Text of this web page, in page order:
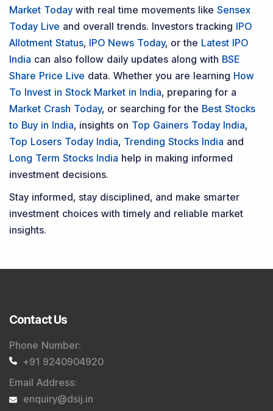
Market Today with real time movements like Sensex
Today Live and overall trends. Investors tracking IPO
Allotment Status, IPO News Today, or the Latest IPO
India can also follow daily updates along with BSE
Share Price Live data. Whether you are learning How
To Invest in Stock Market in India, preparing for a
Market Crash Today, or searching for the Best Stocks
to Buy in India, insights on Top Gainers Today India,
Top Losers Today India, Trending Stocks India and
Long Term Stocks India help in making informed
investment decisions.
Stay informed, stay disciplined, and make smarter
investment choices with timely and reliable market
insights.
Contact Us
Phone Number:
+91 9240904920
Email Address:
enquiry@dsij.in